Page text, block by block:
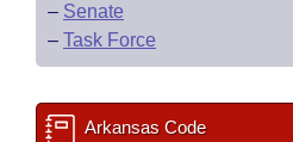
– Senate
– Task Force
Arkansas Code